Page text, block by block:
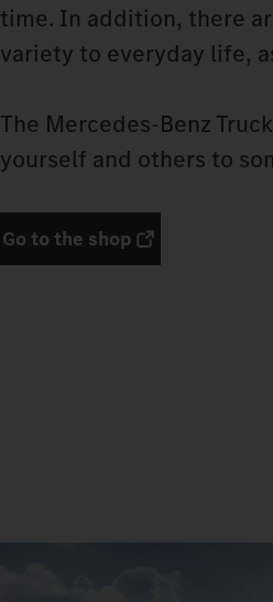
time. In addition, there
variety to everyday life,
The Mercedes‑Benz
yourself and others to
Go to the shop